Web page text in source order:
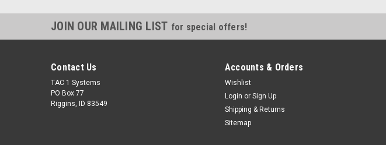
JOIN OUR MAILING LIST for special offers!
Contact Us
TAC 1 Systems
PO Box 77
Riggins, ID 83549
Accounts & Orders
Wishlist
Login or Sign Up
Shipping & Returns
Sitemap